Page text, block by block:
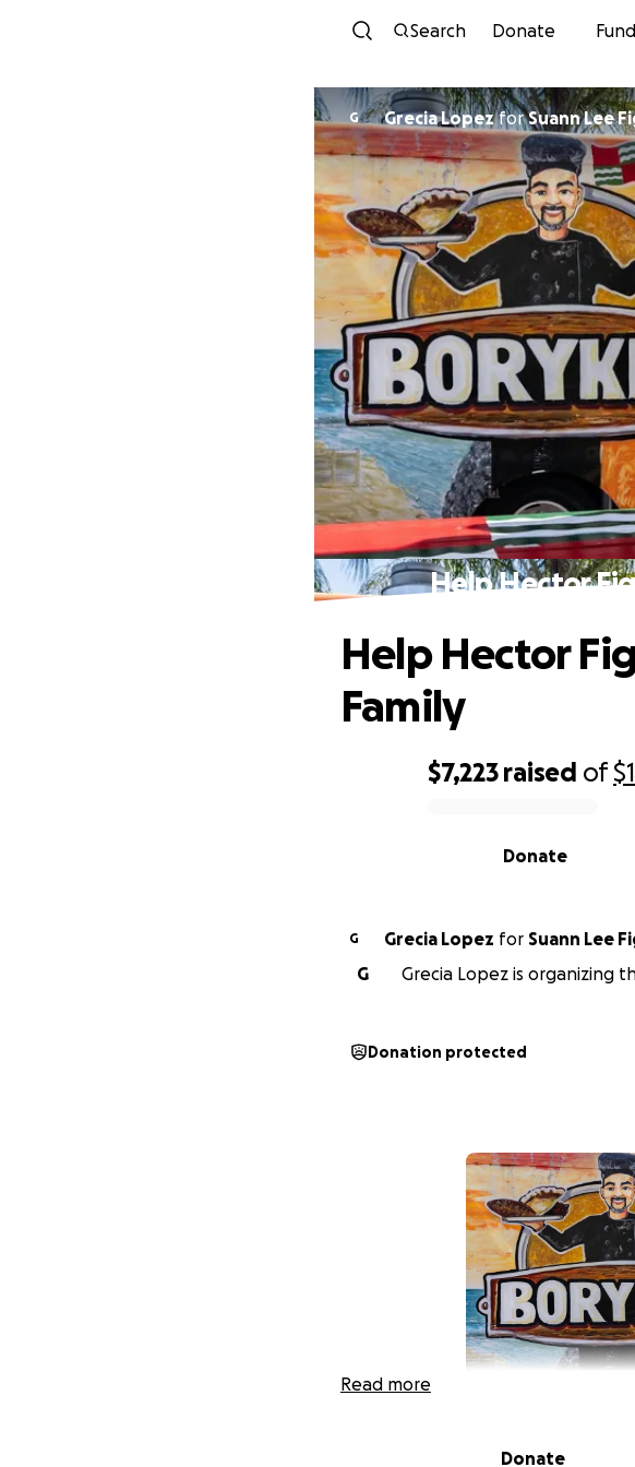
Search Donate
G Grecia LopezforSuann Lee
Help Hector
$7,223 raised of
Donate
Help Hector
Family
G Grecia Lopez for Suann Lee
G
Grecia Lopez is organizing
Donation protected
Read more
Donate